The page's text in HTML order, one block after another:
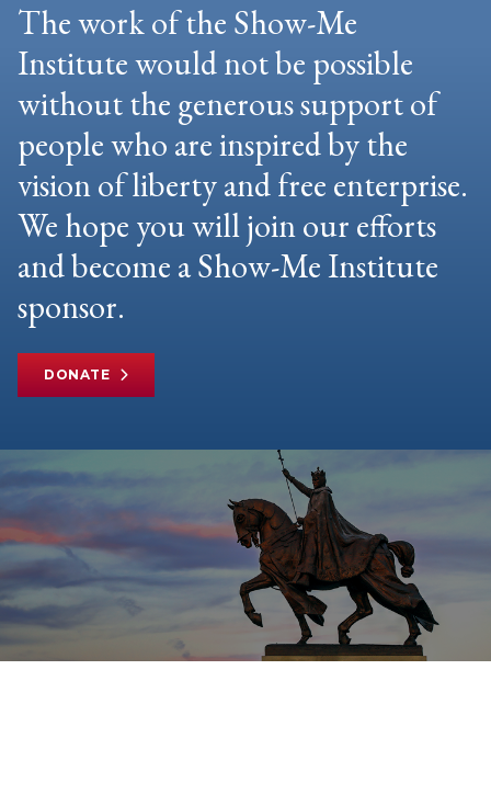
The work of the Show-Me
Institute would not be possible
without the generous support of
people who are inspired by the
vision of liberty and free enterprise.
We hope you will join our efforts
and become a Show-Me Institute
sponsor.
DONATE